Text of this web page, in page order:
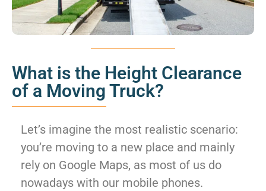
What is the Height Clearance
of a Moving Truck?
Let’s imagine the most realistic scenario:
you’re moving to a new place and mainly
rely on Google Maps, as most of us do
nowadays with our mobile phones.